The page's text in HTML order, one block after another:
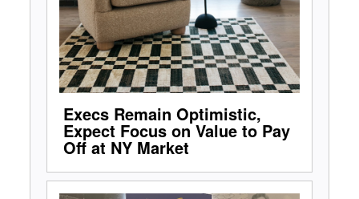
Execs Remain Optimistic,
Expect Focus on Value to Pay
Off at NY Market